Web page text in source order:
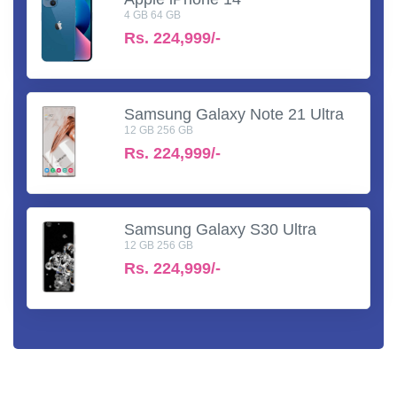
4 GB 64 GB
Rs. 224,999/-
Samsung Galaxy Note 21 Ultra
12 GB 256 GB
Rs. 224,999/-
Samsung Galaxy S30 Ultra
12 GB 256 GB
Rs. 224,999/-